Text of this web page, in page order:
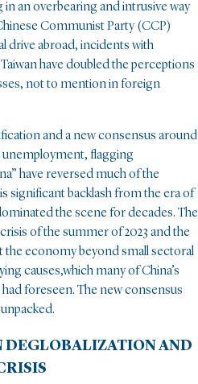
an overbearing and intrusive way
Communist Party (CCP)
drive abroad, incidents with
have doubled the perceptions
not to mention in foreign
and a new consensus around
flagging
have reversed much of the
significant backlash from the era of
the scene for decades. The
of the summer of 2023 and the
the economy beyond small sectoral
causes,which many of China’s
foreseen. The new consensus
DEGLOBALIZATION AND